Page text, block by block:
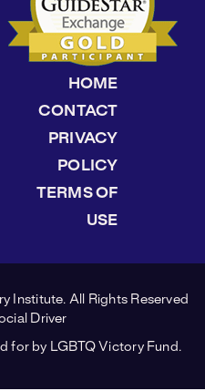
HOME
CONTACT
PRIVACY
POLICY
TERMS OF
USE
Institute. All Rights Reserved
Driver
for by LGBTQ Victory Fund.